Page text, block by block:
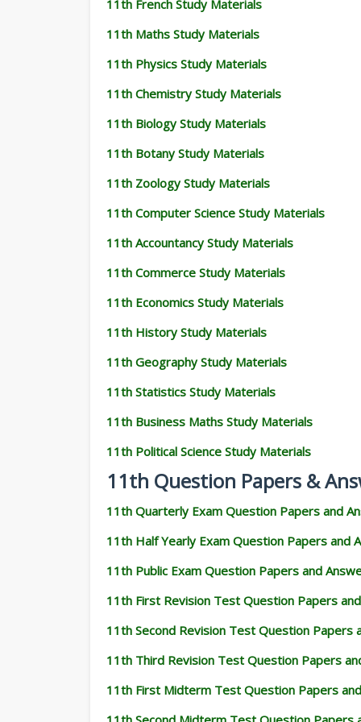
11th French Study Materials
11th Maths Study Materials
11th Physics Study Materials
11th Chemistry Study Materials
11th Biology Study Materials
11th Botany Study Materials
11th Zoology Study Materials
11th Computer Science Study Materials
11th Accountancy Study Materials
11th Commerce Study Materials
11th Economics Study Materials
11th History Study Materials
11th Geography Study Materials
11th Statistics Study Materials
11th Business Maths Study Materials
11th Political Science Study Materials
11th Question Papers &
11th Quarterly Exam Question Papers and
11th Half Yearly Exam Question Papers and
11th Public Exam Question Papers and
11th First Revision Test Question Papers
11th Second Revision Test Question Papers
11th Third Revision Test Question Papers
11th First Midterm Test Question Papers